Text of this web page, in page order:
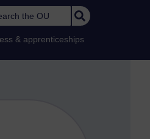
the OU
& apprenticeships